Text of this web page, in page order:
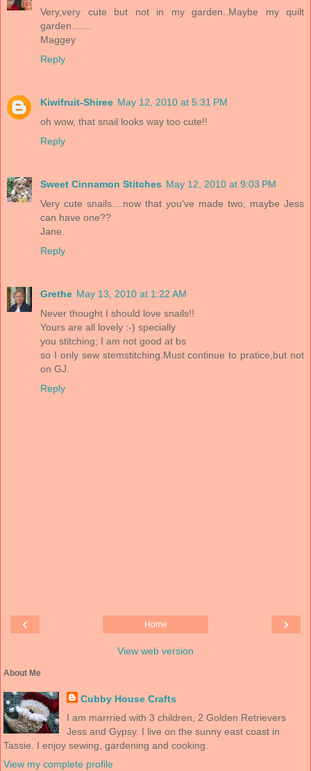
Very,very cute but not in my garden..Maybe my quilt
garden.......
Maggey
Reply
Kiwifruit-Shiree May 12, 2010 at 5:31 PM
oh wow, that snail looks way too cute!!
Reply
Sweet Cinnamon Stitches May 12, 2010 at 9:03 PM
Very cute snails....now that you've made two, maybe Jess
can have one??
Jane.
Reply
Grethe May 13, 2010 at 1:22 AM
Never thought I should love snails!!
Yours are all lovely :-) specially
you stitching; I am not good at bs
so I only sew stemstitching.Must continue to pratice,but not
on GJ.
Reply
‹ ›
Home
View web version
About Me
Cubby House Crafts
I am marrried with 3 children, 2 Golden Retrievers
Jess and Gypsy. I live on the sunny east coast in
Tassie. I enjoy sewing, gardening and cooking.
View my complete profile